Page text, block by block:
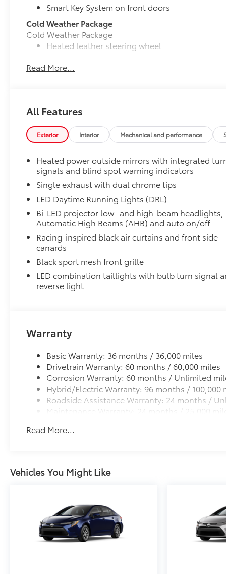
Smart Key System on front doors
Cold Weather Package
Cold Weather Package
Heated leather steering wheel
Paddle shifters
50 State Emissions
50 State Emissions
Premium Paint
Premium Paint
All-Weather Floor Liner package provides
• All-Weather Floor Liners
• All-Weather Trunk Mat
Dealer Installed Accessories do not include any
vehicle.
Read More...
All Features
Exterior Interior Mechanical and performance
Heated power outside mirrors with integrated
signals and blind spot warning indicators
Single exhaust with dual chrome tips
LED Daytime Running Lights (DRL)
Bi-LED projector low- and high-beam headlights,
Automatic High Beams (AHB) and auto on/off
Racing-inspired black air curtains and front side
canards
Black sport mesh front grille
LED combination taillights with bulb turn signal
reverse light
Warranty
Basic Warranty: 36 months / 36,000 miles
Drivetrain Warranty: 60 months / 60,000 miles
Corrosion Warranty: 60 months / Unlimited
Hybrid/Electric Warranty: 96 months / 100,000
Roadside Assistance Warranty: 24 months /
Maintenance Warranty: 24 months / 25,000
Read More...
Vehicles You Might Like